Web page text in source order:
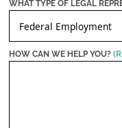
WHAT TYPE OF LEGAL
HOW CAN WE HELP YOU?